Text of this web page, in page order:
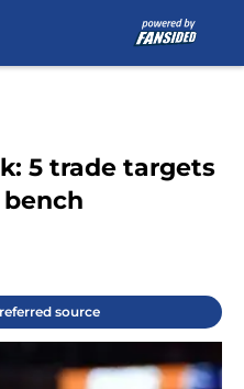
5 trade targets
source